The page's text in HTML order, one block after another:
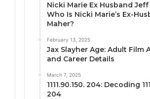
Nicki Marie Ex Husband Jeff
Who Is Nicki Marie’s Ex-
Maher?
February 13, 2025
Jax Slayher Age: Adult Film
and Career Details
March 7, 2025
1111.90.150. 204: Decoding
204